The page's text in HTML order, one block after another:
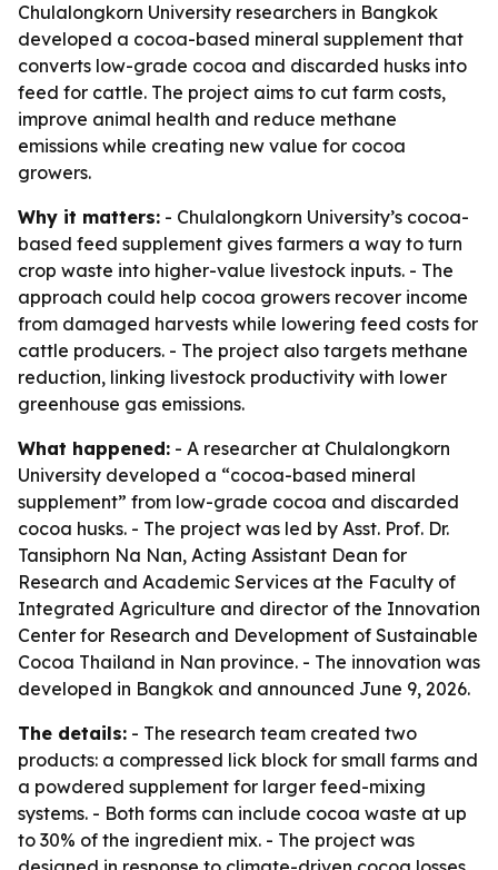
Chulalongkorn University researchers in Bangkok
developed a cocoa-based mineral supplement that
converts low-grade cocoa and discarded husks into
feed for cattle. The project aims to cut farm costs,
improve animal health and reduce methane
emissions while creating new value for cocoa
growers.
Why it matters: - Chulalongkorn University’s cocoa-
based feed supplement gives farmers a way to turn
crop waste into higher-value livestock inputs. - The
approach could help cocoa growers recover income
from damaged harvests while lowering feed costs for
cattle producers. - The project also targets methane
reduction, linking livestock productivity with lower
greenhouse gas emissions.
What happened: - A researcher at Chulalongkorn
University developed a “cocoa-based mineral
supplement” from low-grade cocoa and discarded
cocoa husks. - The project was led by Asst. Prof. Dr.
Tansiphorn Na Nan, Acting Assistant Dean for
Research and Academic Services at the Faculty of
Integrated Agriculture and director of the Innovation
Center for Research and Development of Sustainable
Cocoa Thailand in Nan province. - The innovation was
developed in Bangkok and announced June 9, 2026.
The details: - The research team created two
products: a compressed lick block for small farms and
a powdered supplement for larger feed-mixing
systems. - Both forms can include cocoa waste at up
to 30% of the ingredient mix. - The project was